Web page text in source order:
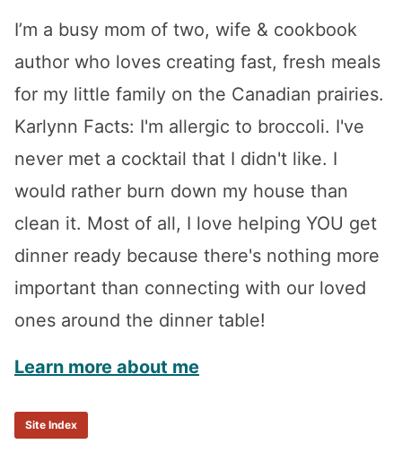
I’m a busy mom of two, wife & cookbook
author who loves creating fast, fresh meals
for my little family on the Canadian prairies.
Karlynn Facts: I'm allergic to broccoli. I've
never met a cocktail that I didn't like. I
would rather burn down my house than
clean it. Most of all, I love helping YOU get
dinner ready because there's nothing more
important than connecting with our loved
ones around the dinner table!
Learn more about me
Site Index